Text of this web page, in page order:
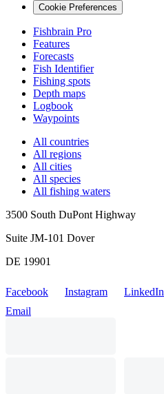
Cookie Preferences
Fishbrain Pro
Features
Forecasts
Fish Identifier
Fishing spots
Depth maps
Logbook
Waypoints
All countries
All regions
All cities
All species
All fishing waters
3500 South DuPont Highway
Suite JM-101 Dover
DE 19901
Facebook Instagram LinkedIn
Email